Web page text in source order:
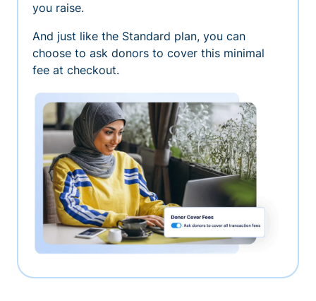
you raise.
And just like the Standard plan, you can
choose to ask donors to cover this minimal
fee at checkout.